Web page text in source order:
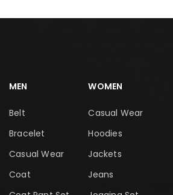
MEN
Belt
Bracelet
Casual Wear
Coat
WOMEN
Casual Wear
Hoodies
Jackets
Jeans